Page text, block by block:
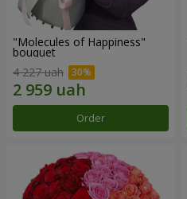
"Molecules of Happiness"
bouquet
4 227 uah
Order